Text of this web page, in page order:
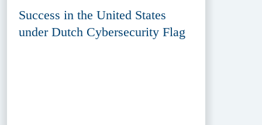
Success in the United States
under Dutch Cybersecurity Flag